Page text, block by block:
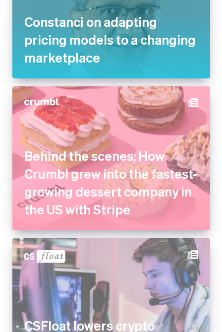
marketplace
Behind the scenes: How
Crumbl grew into the fastest-
growing dessert company in
the US with Stripe
CSFloat lowers crypto
payment processing costs by
35% with Stripe